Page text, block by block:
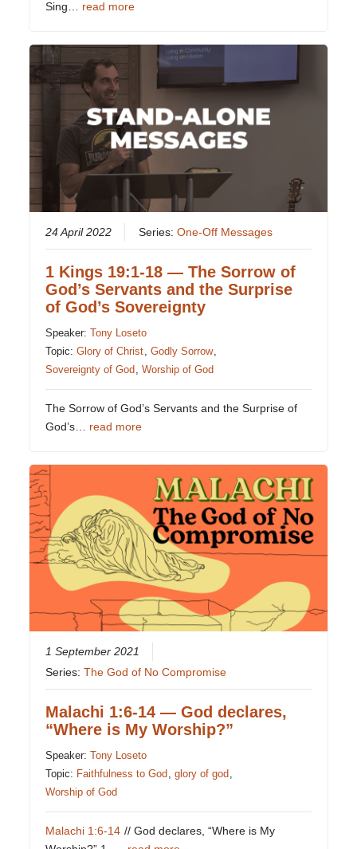
Sing… read more
24 April 2022 Series:One-Off Messages
1 Kings 19:1-18 — The Sorrow of
God’s Servants and the Surprise
of God’s Sovereignty
Speaker:Tony Loseto
Topic:Glory of Christ ,Godly Sorrow
Sovereignty of God
,Worship of God
The Sorrow of God’s Servants and the Surprise of
God’s… read more
1 September 2021
Series:The God of No Compromise
Malachi 1:6-14 — God declares,
“Where is My Worship?”
Speaker:Tony Loseto
Topic: Faithfulness to God ,glory of god ,
Worship of God
Malachi 1:6-14 // God declares, “Where is My